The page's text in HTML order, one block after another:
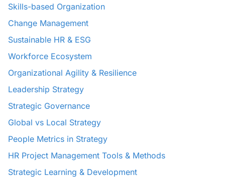
Skills-based Organization
Change Management
Sustainable HR & ESG
Workforce Ecosystem
Organizational Agility & Resilience
Leadership Strategy
Strategic Governance
Global vs Local Strategy
People Metrics in Strategy
HR Project Management Tools & Methods
Strategic Learning & Development